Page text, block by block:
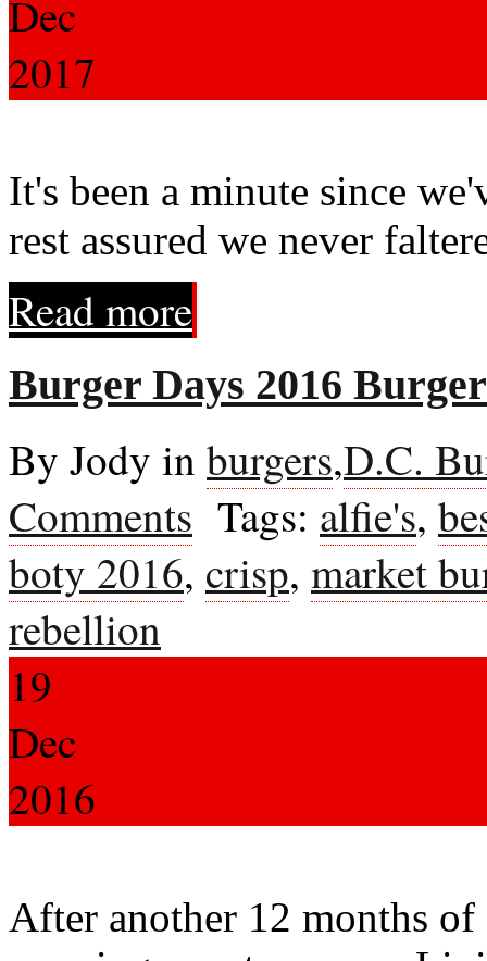
Dec
2017
It's been a minute since
rest assured we never
Read more
Burger Days 2016
By Jody in burgers,D.C.
Comments Tags: alfie's,
boty 2016, crisp, market
rebellion
19
Dec
2016
After another 12 months